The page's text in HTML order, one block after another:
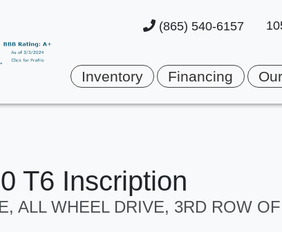
(865) 540-6157
Inventory Financing
T6 Inscription
ALL WHEEL DRIVE, 3RD ROW